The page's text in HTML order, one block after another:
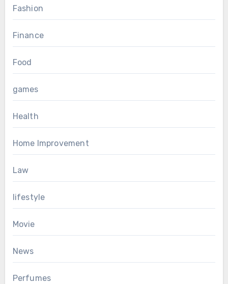
Fashion
Finance
Food
games
Health
Home Improvement
Law
lifestyle
Movie
News
Perfumes